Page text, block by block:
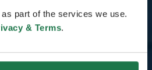
part of the services we use.
& Terms.